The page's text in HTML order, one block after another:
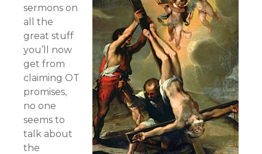
sermons on
all the
great stuff
you’ll now
get from
claiming OT
promises,
no one
seems to
talk about
the